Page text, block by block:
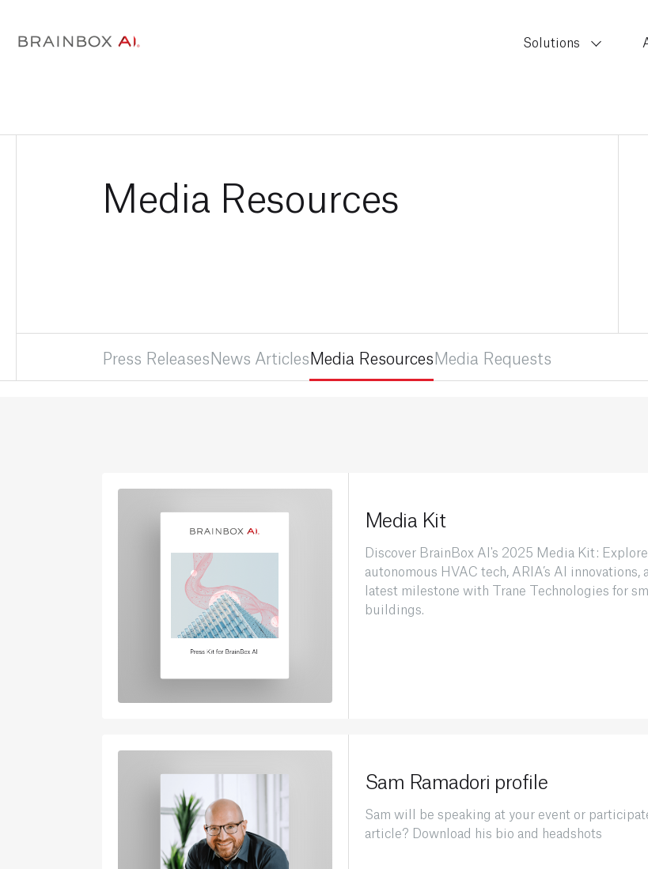
Solutions
Media Resources
Press ReleasesNews ArticlesMedia ResourcesMedia Requests
Media Kit
Discover BrainBox AI's 2025 Media Kit:
autonomous HVAC tech, ARIA’s AI innovations,
latest milestone with Trane Technologies for
buildings.
Sam Ramadori profile
Sam will be speaking at your event or
article? Download his bio and headshots